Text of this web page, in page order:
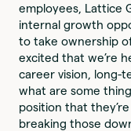
employees, Lattice
internal growth
to take ownership
excited that we’re
career vision, long-
what are some
position that
breaking those